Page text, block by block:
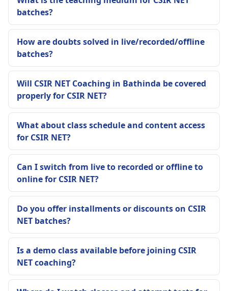
batches?
How are doubts solved in live/recorded/offline
batches?
Will CSIR NET Coaching in Bathinda be covered
properly for CSIR NET?
What about class schedule and content access
for CSIR NET?
Can I switch from live to recorded or offline to
online for CSIR NET?
Do you offer installments or discounts on CSIR
NET batches?
Is a demo class available before joining CSIR
NET coaching?